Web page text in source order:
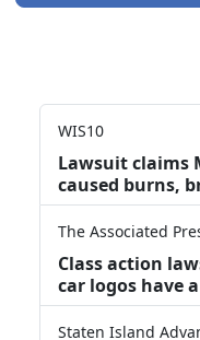
WIS10
Lawsuit claims
caused burns,
The Associated
Class action
car logos have
Staten Island